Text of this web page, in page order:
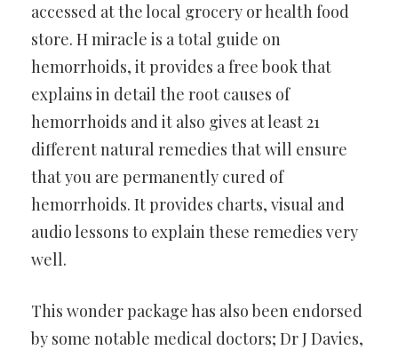
accessed at the local grocery or health food
store. H miracle is a total guide on
hemorrhoids, it provides a free book that
explains in detail the root causes of
hemorrhoids and it also gives at least 21
different natural remedies that will ensure
that you are permanently cured of
hemorrhoids. It provides charts, visual and
audio lessons to explain these remedies very
well.
This wonder package has also been endorsed
by some notable medical doctors; Dr J Davies,